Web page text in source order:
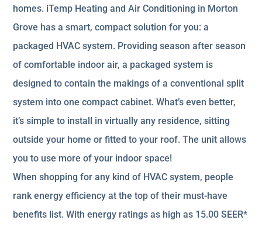
homes. iTemp Heating and Air Conditioning in Morton
Grove has a smart, compact solution for you: a
packaged HVAC system. Providing season after season
of comfortable indoor air, a packaged system is
designed to contain the makings of a conventional split
system into one compact cabinet. What’s even better,
it’s simple to install in virtually any residence, sitting
outside your home or fitted to your roof. The unit allows
you to use more of your indoor space!
When shopping for any kind of HVAC system, people
rank energy efficiency at the top of their must-have
benefits list. With energy ratings as high as 15.00 SEER*